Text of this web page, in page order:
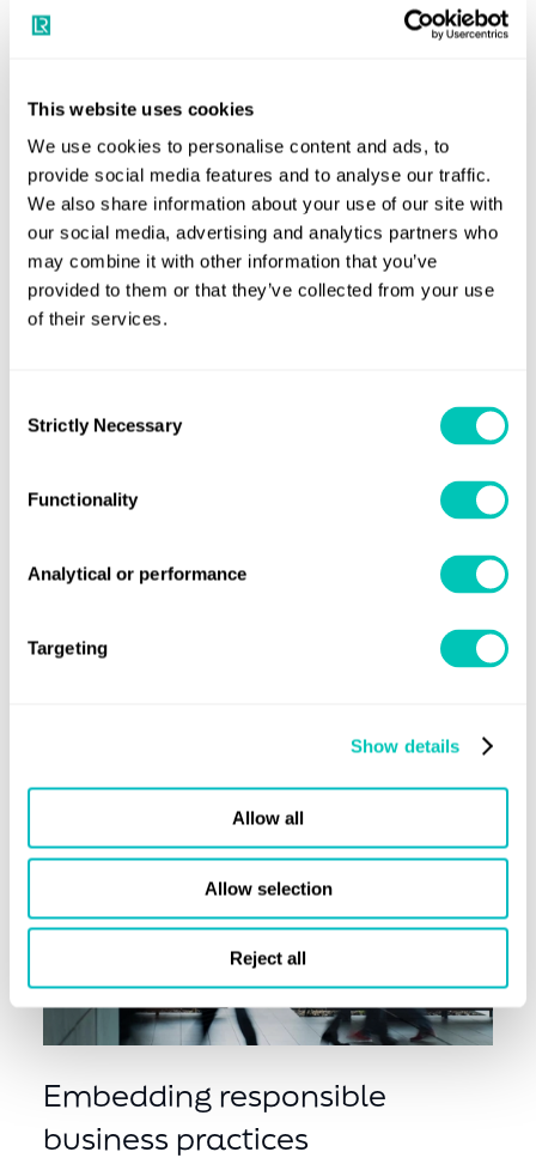
This website uses cookies
We use cookies to personalise content and ads, to
provide social media features and to analyse our traffic.
We also share information about your use of our site with
our social media, advertising and analytics partners who
may combine it with other information that you’ve
provided to them or that they’ve collected from your use
of their services.
Selection
Strictly Necessary
Functionality
Analytical or performance
Targeting
Show details
Allow all
Allow selection
Reject all
Empowering people and our
communities
Safety has been Lloyd’s Register’s core focus since we were
founded in 1760. The protection of people, ships and the
provide a safe and inclusive work environment that fosters
life balance. That is why, LR and our charitable Foundation
wellbeing’. With 41% of the risk on a vessel managed by the
crew, it is vital that maritime upholds the UNGC’s labour
Embedding responsible
business practices